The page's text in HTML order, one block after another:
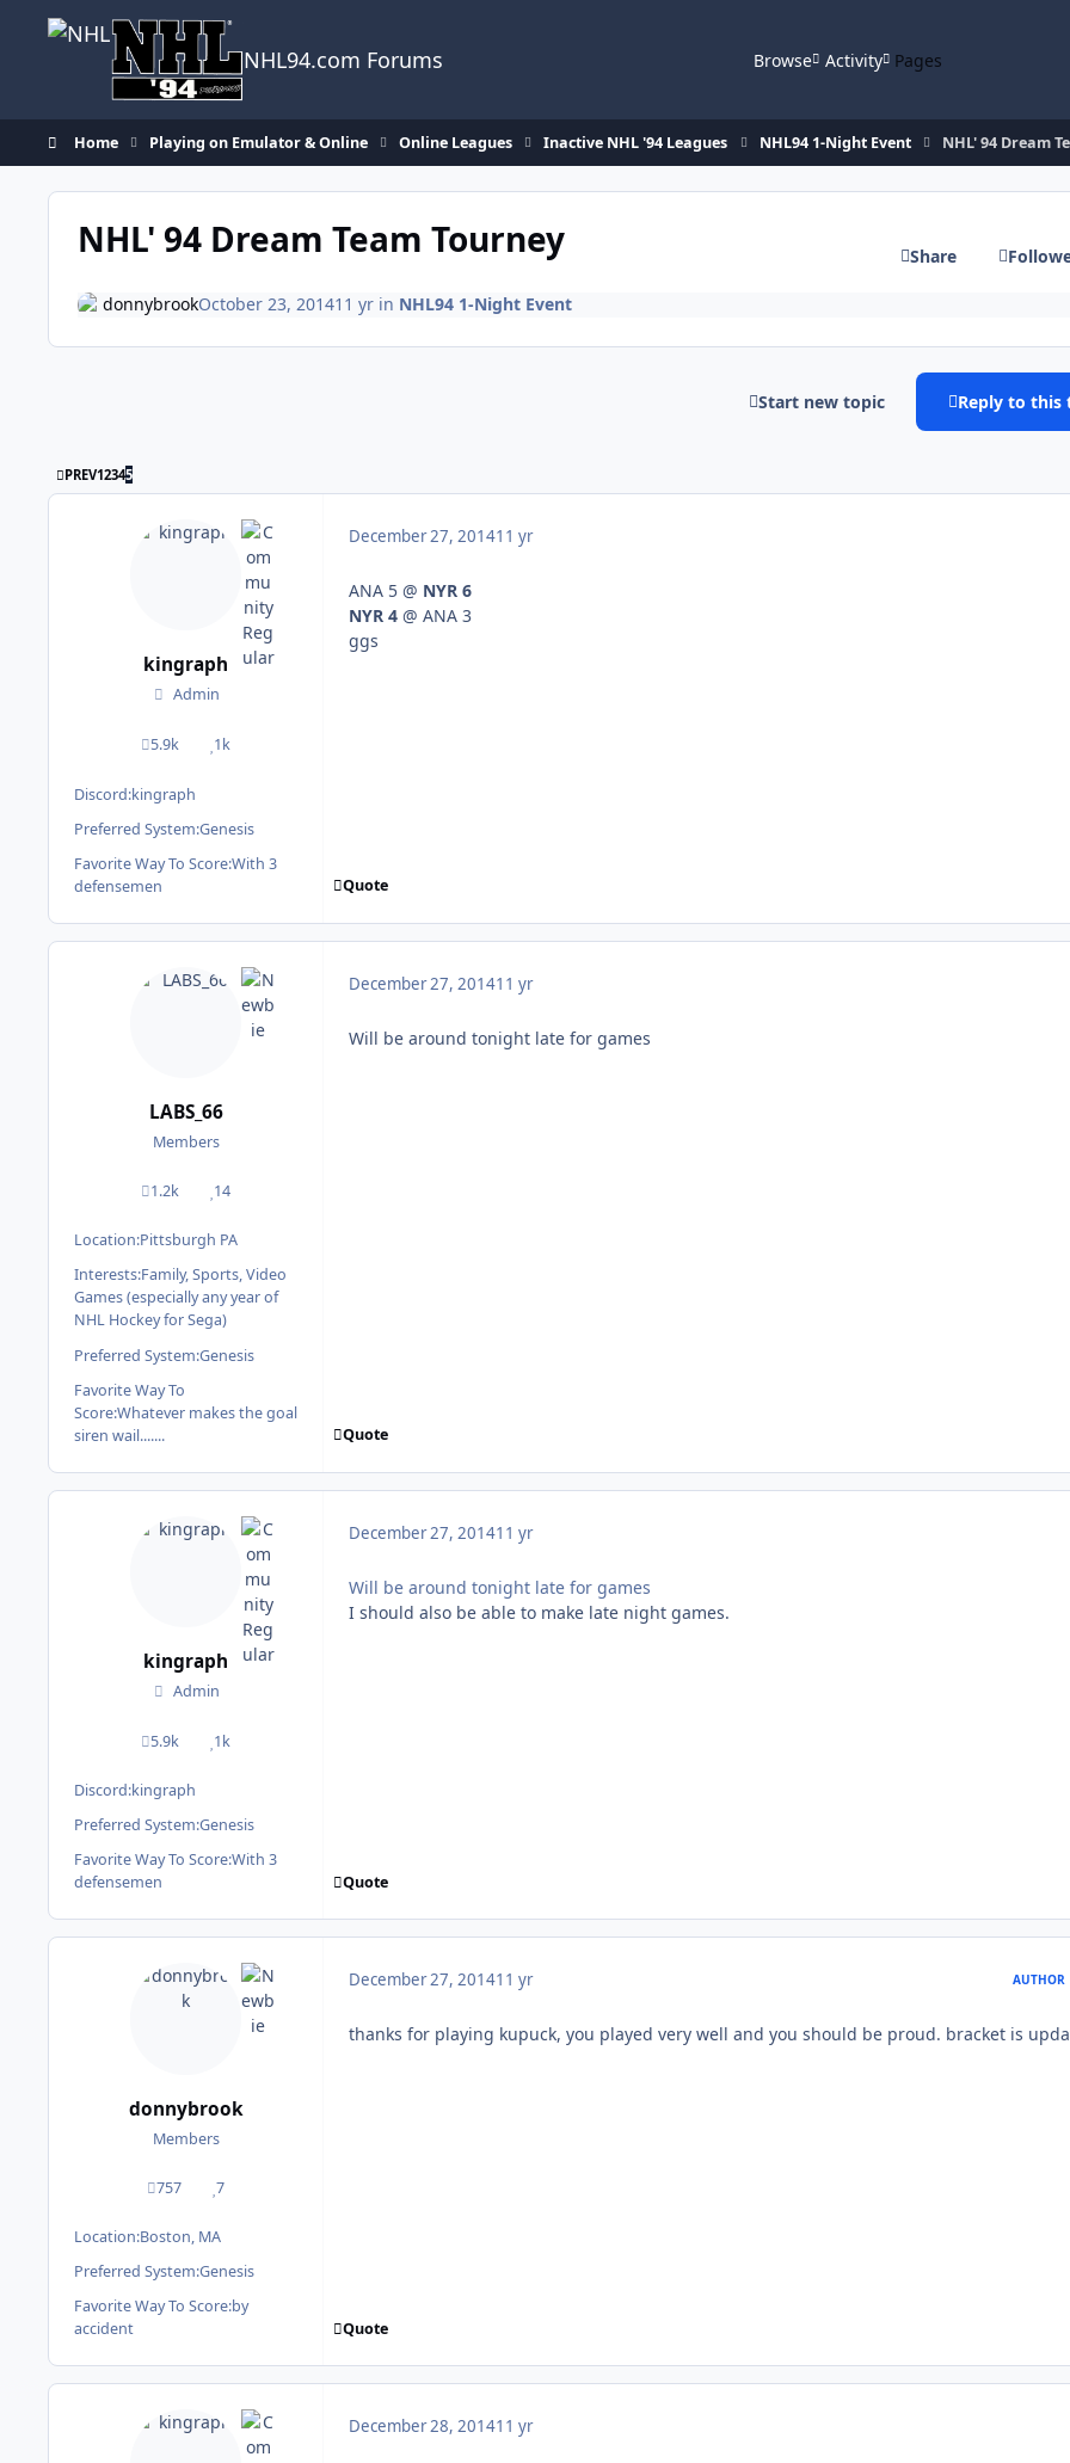
Skip to content
NHL94.com Forums Browse Activity Pages
Home Playing on Emulator & Online Online Leagues Inactive NHL '94 Leagues NHL94 1-Night Event NHL' 94 Dream
NHL' 94 Dream Team Tourney Share
donnybrookOctober 23, 201411 yrin NHL94 1-Night Event
Start new topic Reply to this
FIRST PAGE
PREV12345
kingraph
Admin
5.9k
posts 1k
Reputation
Discord:kingraph
Preferred System:Genesis
Favorite Way To Score:With 3
defensemen
December 27, 201411 yr
ANA 5 @ NYR 6
NYR 4 @ ANA 3
ggs
Quote
LABS_66
Members
1.2k
posts 14
Reputation
Location:Pittsburgh PA
Interests:Family, Sports, Video
Games (especially any year of
NHL Hockey for Sega)
Preferred System:Genesis
Favorite Way To
Score:Whatever makes the goal
siren wail.......
December 27, 201411 yr
Will be around tonight late for games
Quote
kingraph
Admin
5.9k
posts 1k
Reputation
Discord:kingraph
Preferred System:Genesis
Favorite Way To Score:With 3
defensemen
December 27, 201411 yr
Will be around tonight late for games
I should also be able to make late night games.
Quote
donnybrook
Members
757
posts 7Reputation
Location:Boston, MA
Preferred System:Genesis
Favorite Way To Score:by
accident
December 27, 201411 yr AUTHOR
thanks for playing kupuck, you played very well and you should be proud. bracket is
Quote
December 28, 201411 yr